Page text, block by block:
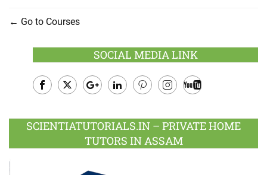
Go to Courses
SOCIAL MEDIA LINK
Plus
SCIENTIATUTORIALS.IN – PRIVATE HOME
TUTORS IN ASSAM